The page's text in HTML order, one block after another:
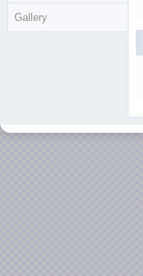
Gallery